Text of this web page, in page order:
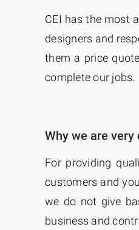
CEI has the most
designers and
them a price
complete our jobs.
Why we are
For providing
customers and
we do not give
business and